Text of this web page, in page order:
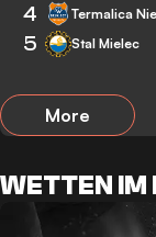
4 Termalica
5 Stal Mielec
More
WETTEN IM